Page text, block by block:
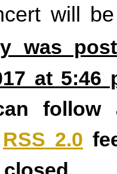
will
was
at
follow
RSS 2.0